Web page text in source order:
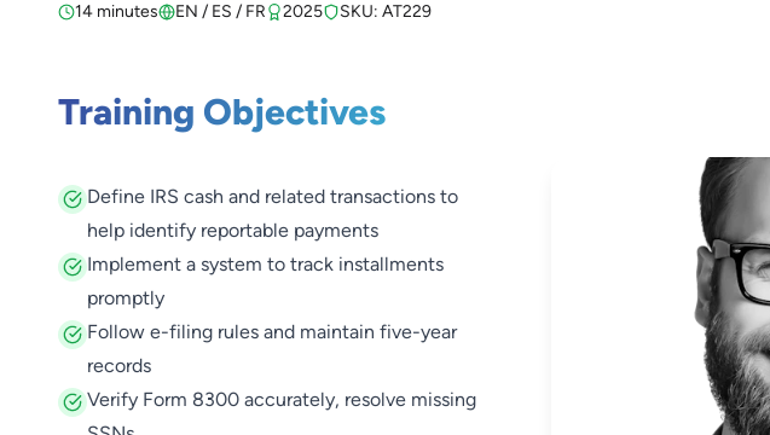
14 minutes EN / ES / FR 2025 SKU: AT229
Training Objectives
Define IRS cash and related transactions to
help identify reportable payments
Implement a system to track installments
promptly
Follow e-filing rules and maintain five-year
records
Verify Form 8300 accurately, resolve missing